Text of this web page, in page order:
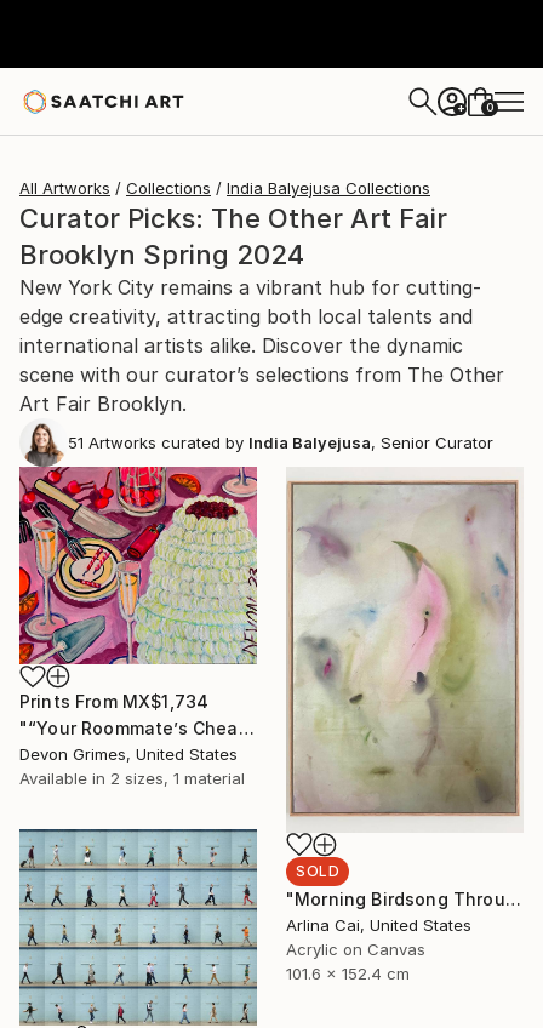
+ 0
All Artworks Collections India Balyejusa Collections
Curator Picks: The Other Art Fair
Brooklyn Spring 2024
New York City remains a vibrant hub for cutting-
edge creativity, attracting both local talents and
international artists alike. Discover the dynamic
scene with our curator’s selections from The Other
Art Fair Brooklyn.
51 Artworks curated by India Balyejusa, Senior Curator
Prints From MX$1,734
"“Your Roommate’s Cheap-Ass Screw-Top Rose”" Painting
Devon Grimes, United States
Available in 2 sizes, 1 material
SOLD
"Morning Birdsong Through The Open Window" Painting
Arlina Cai, United States
Acrylic on Canvas
101.6 x 152.4 cm